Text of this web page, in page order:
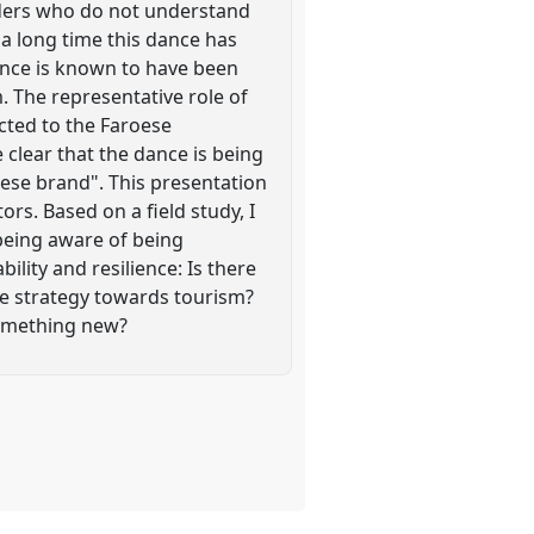
who do not understand
long time this dance has
is known to have been
The representative role of
to the Faroese
that the dance is being
brand". This presentation
Based on a field study, I
aware of being
and resilience: Is there
strategy towards tourism?
new?